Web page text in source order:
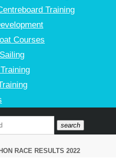
Training
Courses
search
RACE RESULTS 2022